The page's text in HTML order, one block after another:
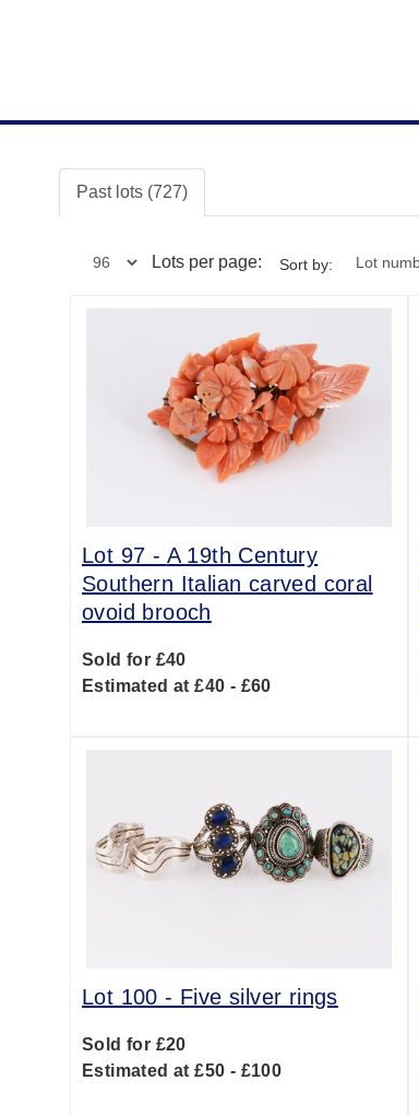
Past lots (727)
Lots per page: Sort by:
Lot 97 - A 19th Century
Southern Italian carved coral
ovoid brooch
Sold for £40
Estimated at £40 - £60
Lot 100 - Five silver rings
Sold for £20
Estimated at £50 - £100